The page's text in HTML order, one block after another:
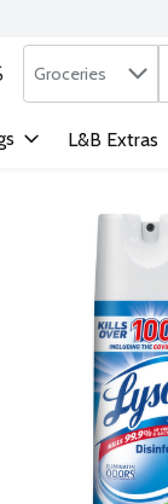
Search in
Groceries
L&B Extras